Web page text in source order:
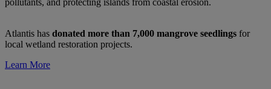
Atlantis has donated more than 7,000 mangrove seedlings for
local wetland restoration projects.
Learn More